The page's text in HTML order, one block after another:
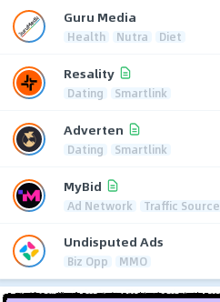
Guru Media
Health Nutra Diet
Resality
Dating Smartlink
Adverten
Dating Smartlink
MyBid
Ad Network Traffic Source
Undisputed Ads
Biz Opp MMO